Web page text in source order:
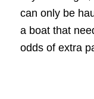
can only be
a boat that
odds of extra